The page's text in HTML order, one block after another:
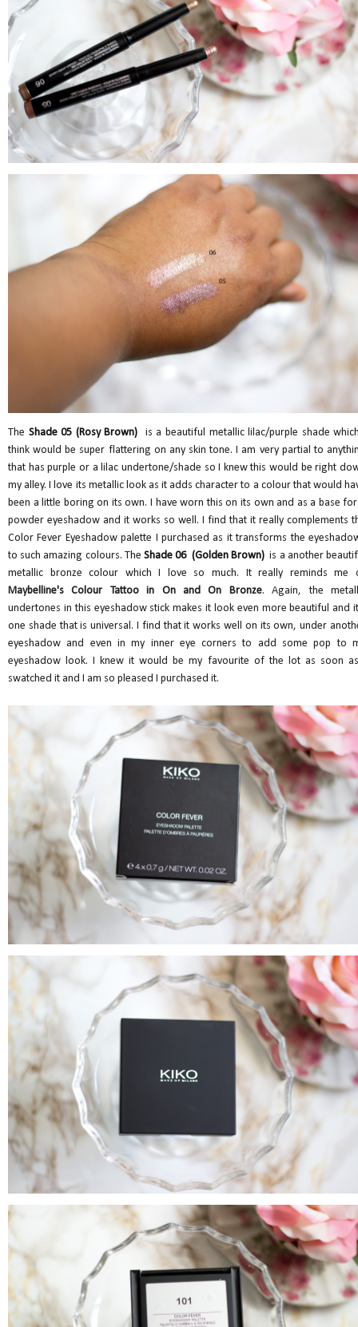
The Shade 05 (Rosy Brown)
is a beautiful metallic lilac/purple shade
think would be super flattering on any skin tone. I am very partial to
that has purple or a lilac undertone/shade so I knew this would be right
my alley. I love its metallic look as it adds character to a colour that would
been a little boring on its own. I have worn this on its own and as a base
powder eyeshadow and it works so well. I find that it really complements
Color Fever Eyeshadow palette I purchased as it transforms the
to such amazing colours. TheShade 06 (Golden Brown) is a another
metallic bronze colour which I love so much. It really reminds me
Maybelline's Colour Tattoo in On and On Bronze. Again, the
undertones in this eyeshadow stick makes it look even more beautiful and
one shade that is universal. I find that it works well on its own, under
eyeshadow and even in my inner eye corners to add some pop to
eyeshadow look. I knew it would be my favourite of the lot as soon
swatched it and I am so pleased I purchased it.